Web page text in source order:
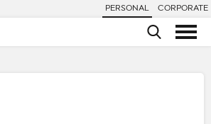
PERSONAL CORPORATE